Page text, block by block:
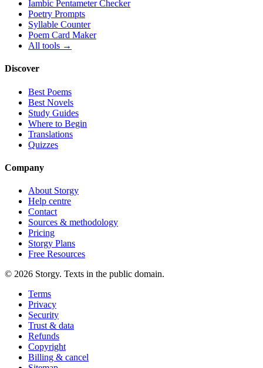
Iambic Pentameter Checker
Poetry Prompts
Syllable Counter
Poem Card Maker
All tools →
Discover
Best Poems
Best Novels
Study Guides
Where to Begin
Translations
Quizzes
Company
About Storgy
Help centre
Contact
Sources & methodology
Pricing
Storgy Plans
Free Resources
© 2026 Storgy. Texts in the public domain.
Terms
Privacy
Security
Trust & data
Refunds
Copyright
Billing & cancel